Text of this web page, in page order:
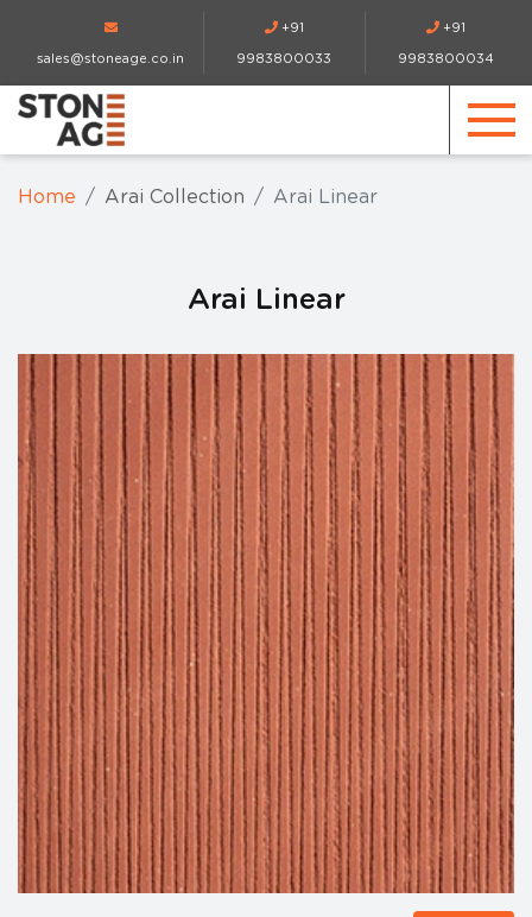
sales@stoneage.co.in
+91
9983800033
+91
9983800034
Home Arai Collection Arai Linear
Arai Linear